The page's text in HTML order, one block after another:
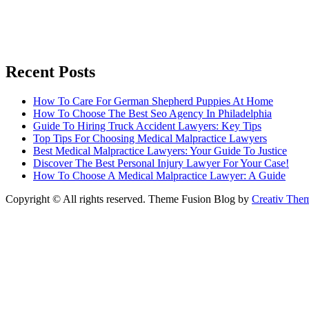
Recent Posts
How To Care For German Shepherd Puppies At Home
How To Choose The Best Seo Agency In Philadelphia
Guide To Hiring Truck Accident Lawyers: Key Tips
Top Tips For Choosing Medical Malpractice Lawyers
Best Medical Malpractice Lawyers: Your Guide To Justice
Discover The Best Personal Injury Lawyer For Your Case!
How To Choose A Medical Malpractice Lawyer: A Guide
Copyright © All rights reserved. Theme Fusion Blog by Creativ